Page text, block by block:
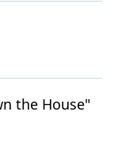
the House"